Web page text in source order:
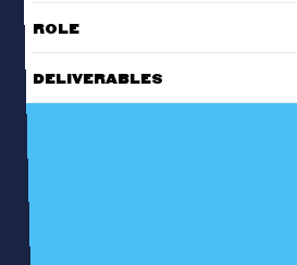
ROLE
DELIVERABLES